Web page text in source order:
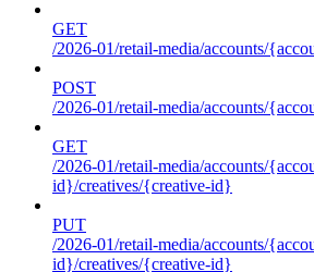
GET
/2026-01/retail-media/accounts/
POST
/2026-01/retail-media/accounts/
GET
/2026-01/retail-media/accounts/
id}/creatives/{creative-id}
PUT
/2026-01/retail-media/accounts/
id}/creatives/{creative-id}